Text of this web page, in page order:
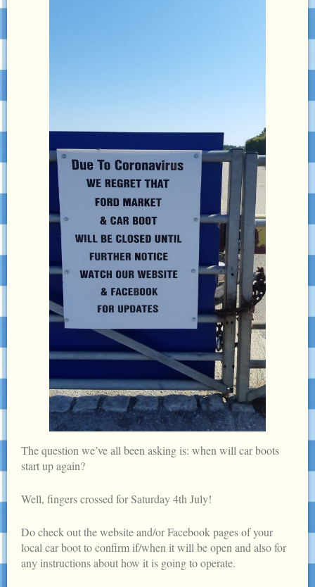
The question we’ve all been asking is: when will car boots
start up again?
Well, fingers crossed for Saturday 4th July!
Do check out the website and/or Facebook pages of your
local car boot to confirm if/when it will be open and also for
any instructions about how it is going to operate.